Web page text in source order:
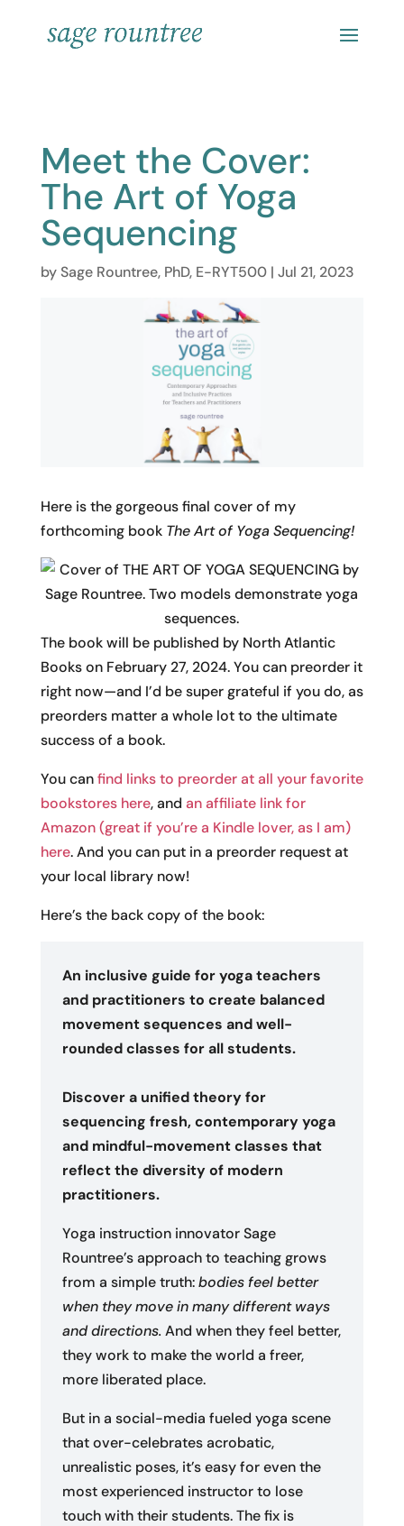
Meet the Cover:
The Art of Yoga
Sequencing
bySage Rountree, PhD, E-RYT500| Jul 21, 2023
Here is the gorgeous final cover of my
forthcoming book The Art of Yoga Sequencing!
The book will be published by North Atlantic
Books on February 27, 2024. You can preorder it
right now—and I’d be super grateful if you do, as
preorders matter a whole lot to the ultimate
success of a book.
You canfind links to preorder at all your favorite
bookstores here, and an affiliate link for
Amazon (great if you’re a Kindle lover, as I am)
here. And you can put in a preorder request at
your local library now!
Here’s the back copy of the book:
An inclusive guide for yoga teachers
and practitioners to create balanced
movement sequences and well-
rounded classes for all students.
Discover a unified theory for
sequencing fresh, contemporary yoga
and mindful-movement classes that
reflect the diversity of modern
practitioners.
Yoga instruction innovator Sage
Rountree’s approach to teaching grows
from a simple truth:bodies feel better
when they move in many different ways
and directions. And when they feel better,
they work to make the world a freer,
more liberated place.
But in a social-media fueled yoga scene
that over-celebrates acrobatic,
unrealistic poses, it’s easy for even the
most experienced instructor to lose
touch with their students. The fix is